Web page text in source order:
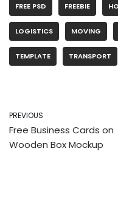
FREE PSD FREEBIE
LOGISTICS MOVING
TEMPLATE TRANSPORT
PREVIOUS
Free Business Cards on
Wooden Box Mockup